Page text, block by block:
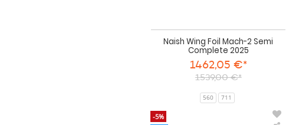
Naish Wing Foil Mach-2 Semi
Complete 2025
1462,05 €*
1539,00 €*
560 711
-5%